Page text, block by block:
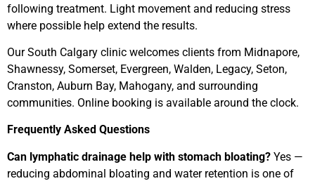
following treatment. Light movement and reducing stress
where possible help extend the results.
Our South Calgary clinic welcomes clients from Midnapore,
Shawnessy, Somerset, Evergreen, Walden, Legacy, Seton,
Cranston, Auburn Bay, Mahogany, and surrounding
communities. Online booking is available around the clock.
Frequently Asked Questions
Can lymphatic drainage help with stomach bloating? Yes —
reducing abdominal bloating and water retention is one of